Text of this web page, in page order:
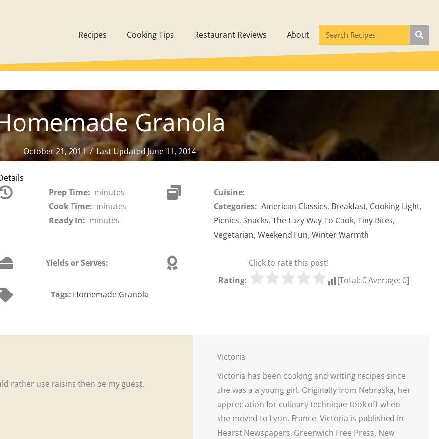
Recipes Cooking Tips Restaurant Reviews About
Granola
October 21, 2011/Last Updated June 11, 2014
Prep Time: minutes
Cook Time: minutes
Ready In: minutes
Cuisine:
Categories:American Classics, Breakfast, Cooking Light,
Picnics,Snacks,The Lazy Way To Cook,Tiny Bites,
Vegetarian,Weekend Fun,Winter Warmth
Yields or Serves:
Rating:
Click to rate this post!
[Total: 0Average: 0]
Tags: Homemade Granola
rather use raisins then be my guest.
Victoria
Victoria has been cooking and writing recipes since
she was a a young girl. Originally from Nebraska, her
appreciation for culinary technique took off when
she moved to Lyon, France. Victoria is published in
Hearst Newspapers, Greenwich Free Press, New